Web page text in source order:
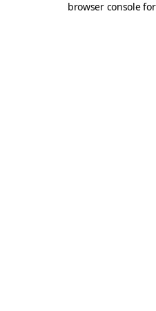
browser console